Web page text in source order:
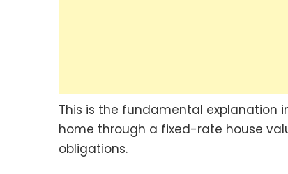
This is the fundamental explanation
home through a fixed-rate house
obligations.